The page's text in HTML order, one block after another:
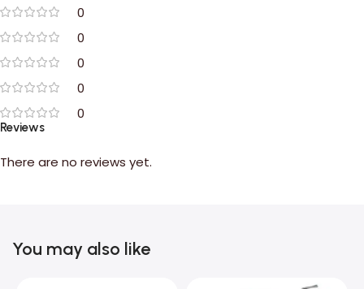
0
0
0
0
0
Reviews
There are no reviews yet.
You may also like